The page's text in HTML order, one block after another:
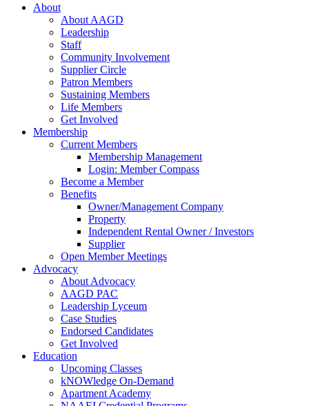
About
About AAGD
Leadership
Staff
Community Involvement
Supplier Circle
Patron Members
Sustaining Members
Life Members
Get Involved
Membership
Current Members
Membership Management
Login: Member Compass
Become a Member
Benefits
Owner/Management Company
Property
Independent Rental Owner / Investors
Supplier
Open Member Meetings
Advocacy
About Advocacy
AAGD PAC
Leadership Lyceum
Case Studies
Endorsed Candidates
Get Involved
Education
Upcoming Classes
kNOWledge On-Demand
Apartment Academy